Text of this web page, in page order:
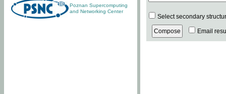
Poznan Supercomputing
and Networking Center
Select secondary
Email